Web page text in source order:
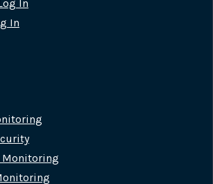
In
In
Monitoring